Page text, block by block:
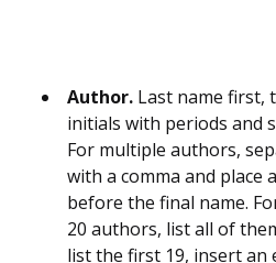
Author. Last name first,
initials with periods and
For multiple authors,
with a comma and place
before the final name.
20 authors, list all of
list the first 19, insert an